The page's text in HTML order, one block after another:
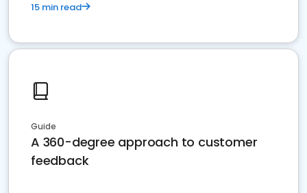
15 min read
Guide
A 360-degree approach to customer
feedback